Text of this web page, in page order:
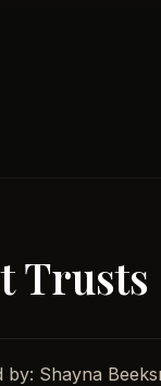
Shayna